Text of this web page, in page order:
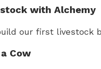
with Alchemy
our first livestock
Cow